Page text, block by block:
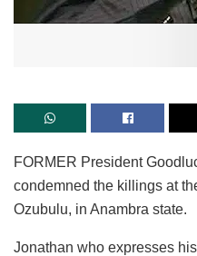
FORMER President
condemned the killings at
Ozubulu, in Anambra state.
Jonathan who expresses